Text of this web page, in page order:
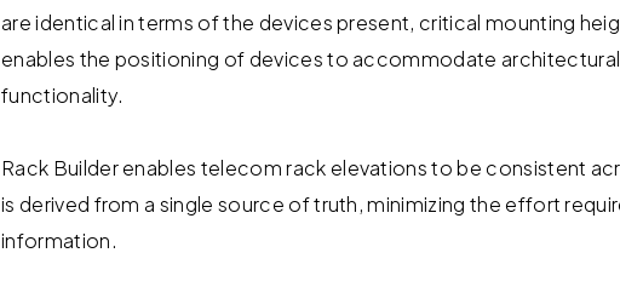
are identical in terms of the devices present, critical mounting
enables the positioning of devices to accommodate
functionality.
Rack Builder enables telecom rack elevations to be consistent
is derived from a single source of truth, minimizing the effort
information.